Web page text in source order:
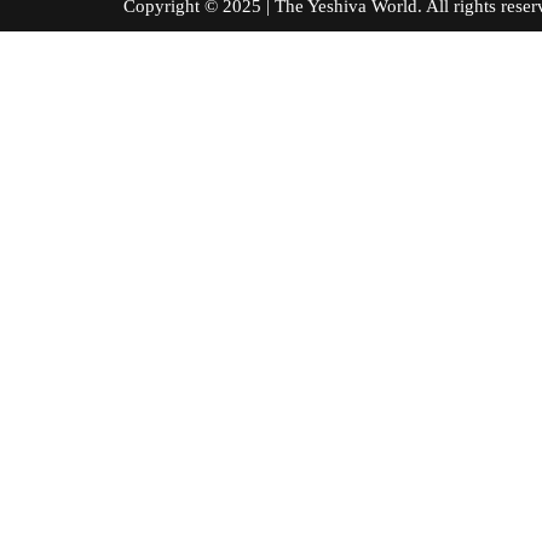
Copyright © 2025 | The Yeshiva World. All